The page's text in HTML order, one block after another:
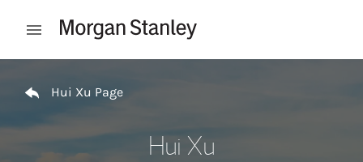
Open mobile menu
Hui Xu Page
Hui Xu